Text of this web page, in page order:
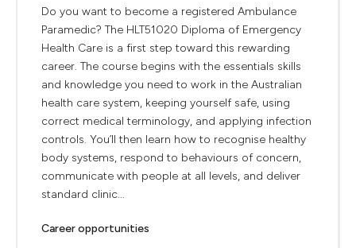
Do you want to become a registered Ambulance
Paramedic? The HLT51020 Diploma of Emergency
Health Care is a first step toward this rewarding
career. The course begins with the essentials skills
and knowledge you need to work in the Australian
health care system, keeping yourself safe, using
correct medical terminology, and applying infection
controls. You’ll then learn how to recognise healthy
body systems, respond to behaviours of concern,
communicate with people at all levels, and deliver
standard clinic...
Career opportunities